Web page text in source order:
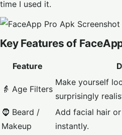
time I used it.
Key Features of
Feature
👵 Age Filters
Make yourself
surprisingly
🧔 Beard /
Makeup
Add facial hair
instantly.